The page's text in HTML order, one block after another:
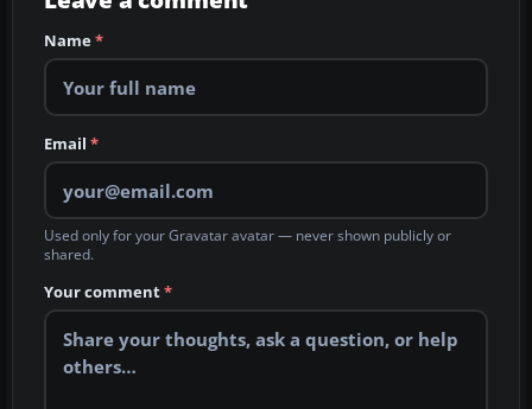
Name*
Email *
Used only for your Gravatar avatar — never shown publicly or
shared.
Your comment*